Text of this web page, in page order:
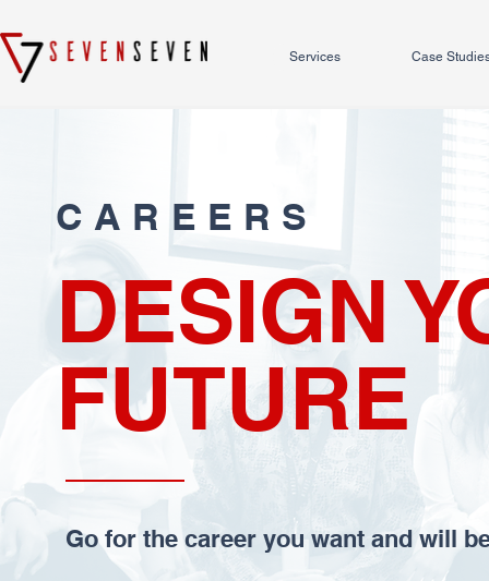
Services Case
CAREERS
DESIGN
FUTURE
Go for the career you want and will